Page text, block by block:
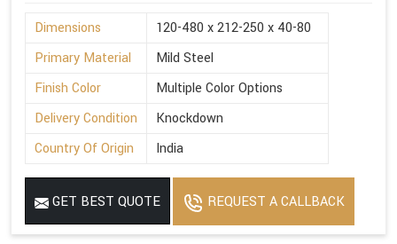
Dimensions
120-480 x 212-250 x 40-80
Primary Material
Mild Steel
Finish Color
Multiple Color Options
Delivery Condition
Knockdown
Country Of Origin
India
GET BEST QUOTE REQUEST A CALLBACK